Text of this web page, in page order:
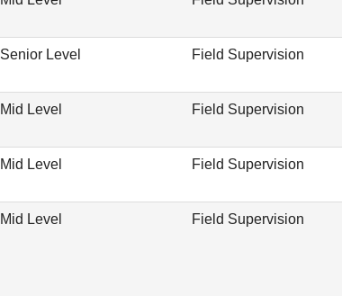
Senior Level Field Supervision
Mid Level Field Supervision
Mid Level Field Supervision
Mid Level Field Supervision